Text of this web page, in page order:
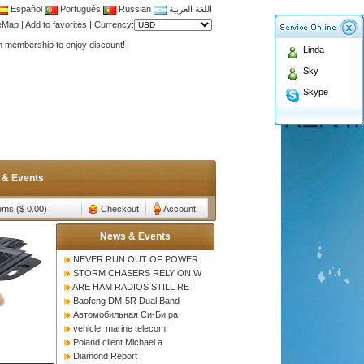
Español Português Russian
اللغة العربية
| Add to favorites | Currency:
antenna ,fiberglass antenna,two wa
membership to enjoy discount!
& Events
($ 0.00) Checkout Account
Linda
Sky
Skype
News & Events
NEVER RUN OUT OF POWER
STORM CHASERS RELY ON W
ARE HAM RADIOS STILL RE
Baofeng DM-5R Dual Band
Автомобильная Си-Би ра
vehicle, marine telecom
Poland client Michael a
Diamond Report